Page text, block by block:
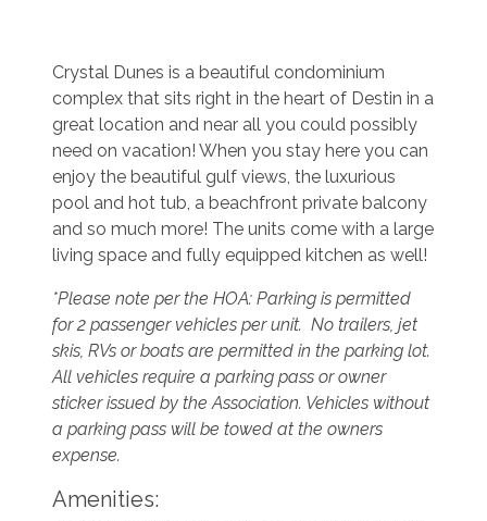
Crystal Dunes is a beautiful condominium
complex that sits right in the heart of Destin in a
great location and near all you could possibly
need on vacation! When you stay here you can
enjoy the beautiful gulf views, the luxurious
pool and hot tub, a beachfront private balcony
and so much more! The units come with a large
living space and fully equipped kitchen as well!
*Please note per the HOA: Parking is permitted
for 2 passenger vehicles per unit. No trailers, jet
skis, RVs or boats are permitted in the parking lot.
All vehicles require a parking pass or owner
sticker issued by the Association. Vehicles without
a parking pass will be towed at the owners
expense.
Amenities: